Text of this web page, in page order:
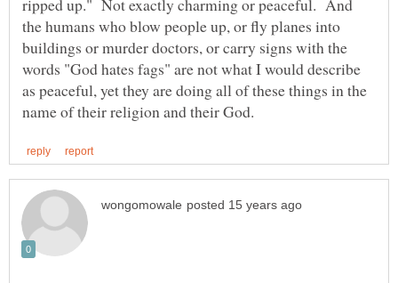
ripped up." Not exactly charming or peaceful. And
the humans who blow people up, or fly planes into
buildings or murder doctors, or carry signs with the
words "God hates fags" are not what I would describe
as peaceful, yet they are doing all of these things in the